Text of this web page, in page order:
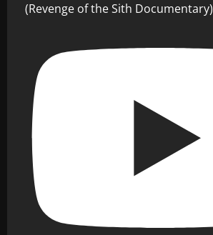
(Revenge of the Sith Documentary)